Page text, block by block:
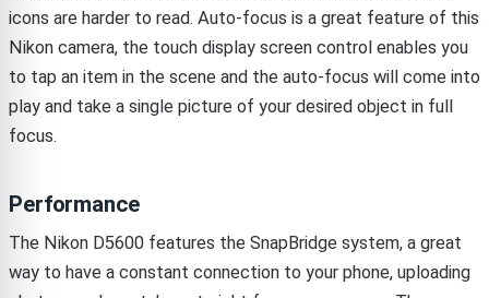
icons are harder to read. Auto-focus is a great feature of this
Nikon camera, the touch display screen control enables you
to tap an item in the scene and the auto-focus will come into
play and take a single picture of your desired object in full
focus.
Performance
The Nikon D5600 features the SnapBridge system, a great
way to have a constant connection to your phone, uploading